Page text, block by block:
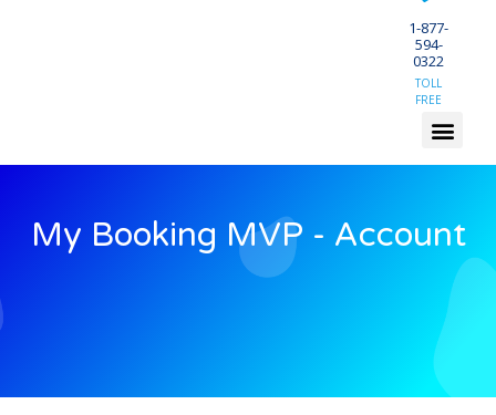
1-877-
594-
0322
TOLL
FREE
My Booking MVP - Account